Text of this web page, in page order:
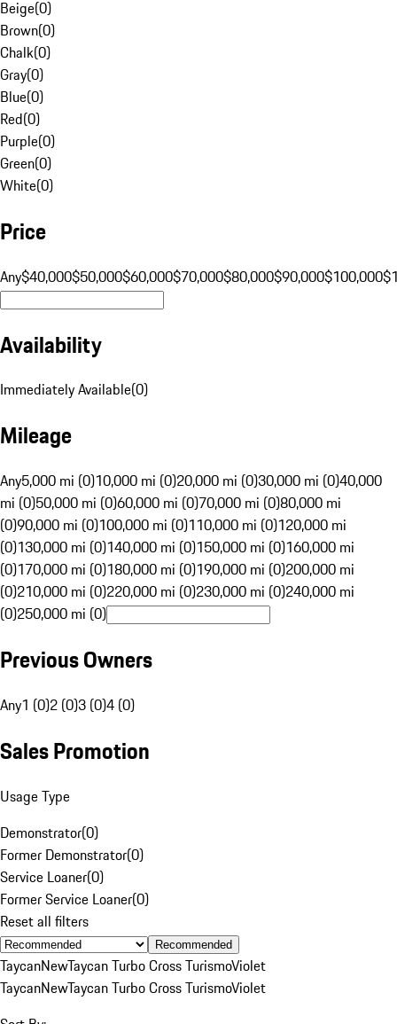
Beige(0)
Brown(0)
Chalk(0)
Gray(0)
Blue(0)
Red(0)
Purple(0)
Green(0)
White(0)
Price
Any$40,000$50,000$60,000$70,000$80,000$90,000$100,000
Availability
Immediately Available(0)
Mileage
Any5,000 mi (0)10,000 mi (0)20,000 mi (0)30,000 mi (0)40,000
mi (0)50,000 mi (0)60,000 mi (0)70,000 mi (0)80,000 mi
(0)90,000 mi (0)100,000 mi (0)110,000 mi (0)120,000 mi
(0)130,000 mi (0)140,000 mi (0)150,000 mi (0)160,000 mi
(0)170,000 mi (0)180,000 mi (0)190,000 mi (0)200,000 mi
(0)210,000 mi (0)220,000 mi (0)230,000 mi (0)240,000 mi
(0)250,000 mi (0)
Previous Owners
Any1 (0)2 (0)3 (0)4 (0)
Sales Promotion
Usage Type
Demonstrator(0)
Former Demonstrator(0)
Service Loaner(0)
Former Service Loaner(0)
Reset all filters
Recommended
TaycanNewTaycan Turbo Cross TurismoViolet
TaycanNewTaycan Turbo Cross TurismoViolet